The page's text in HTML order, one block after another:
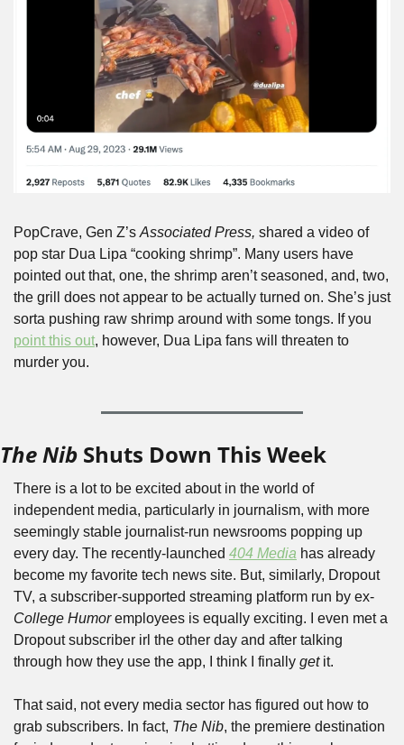
PopCrave, Gen Z’s Associated Press, shared a video of
pop star Dua Lipa “cooking shrimp”. Many users have
pointed out that, one, the shrimp aren’t seasoned, and, two,
the grill does not appear to be actually turned on. She’s just
point this out, however, Dua Lipa fans will threaten to
murder you.
The Nib Shuts Down This Week
There is a lot to be excited about in the world of
independent media, particularly in journalism, with more
seemingly stable journalist-run newsrooms popping up
every day. The recently-launched 404 Media has already
become my favorite tech news site. But, similarly, Dropout
TV, a subscriber-supported streaming platform run by ex-
College Humor employees is equally exciting. I even met a
Dropout subscriber irl the other day and after talking
through how they use the app, I think I finally get it.
That said, not every media sector has figured out how to
grab subscribers. In fact, The Nib, the premiere destination